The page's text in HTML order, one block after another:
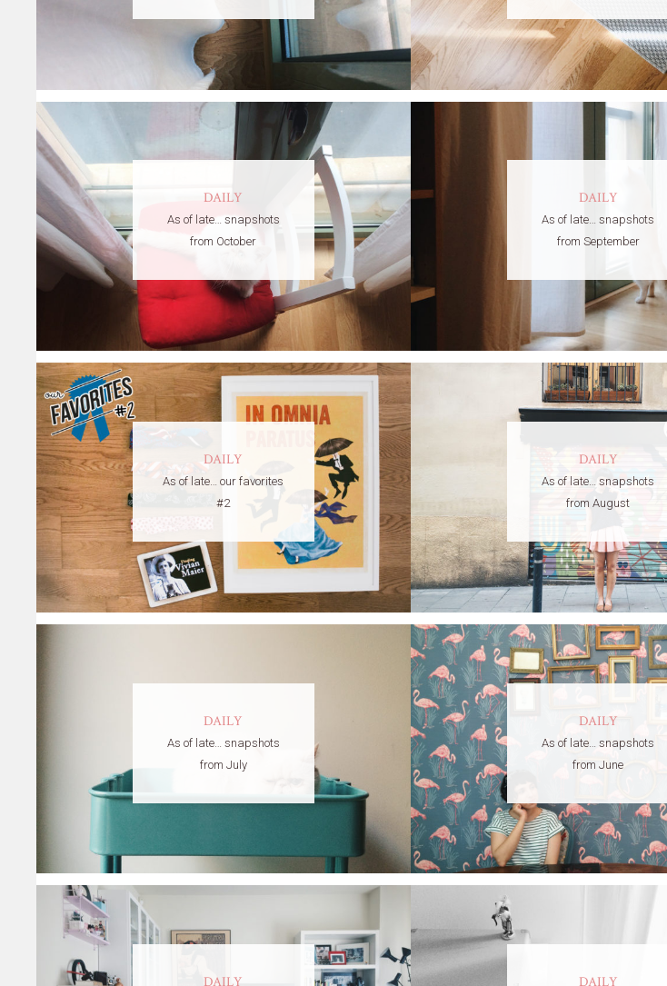
DAILY
As of late… snapshots
from October
DAILY
As of late… snapshots
from September
DAILY
As of late… our favorites
#2
DAILY
As of late… snapshots
from August
DAILY
As of late… snapshots
from July
DAILY
As of late… snapshots
from June
DAILY DAILY